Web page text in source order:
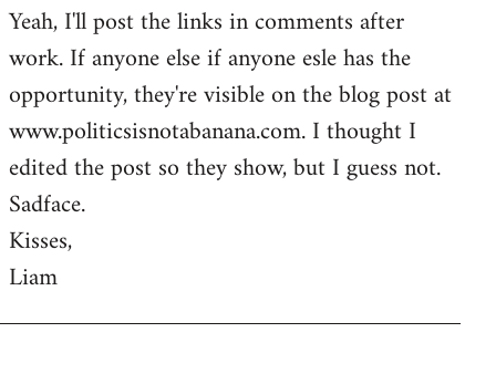
to
Welcome
libcom.org
Yeah, I'll post the links in comments after
work. If anyone else if anyone esle has the
opportunity, they're visible on the blog post at
www.politicsisnotabanana.com. I thought I
edited the post so they show, but I guess not.
Sadface.
Kisses,
Liam